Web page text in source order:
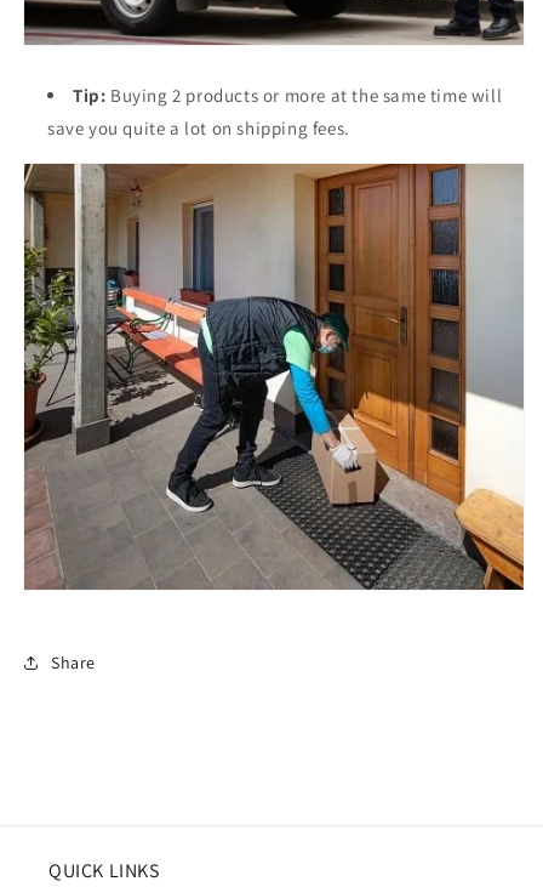
Tip: Buying 2 products or more at the same time will
save you quite a lot on shipping fees.
Share
QUICK LINKS